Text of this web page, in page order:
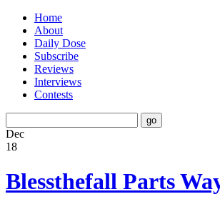
Home
About
Daily Dose
Subscribe
Reviews
Interviews
Contests
Dec
18
Blessthefall Parts